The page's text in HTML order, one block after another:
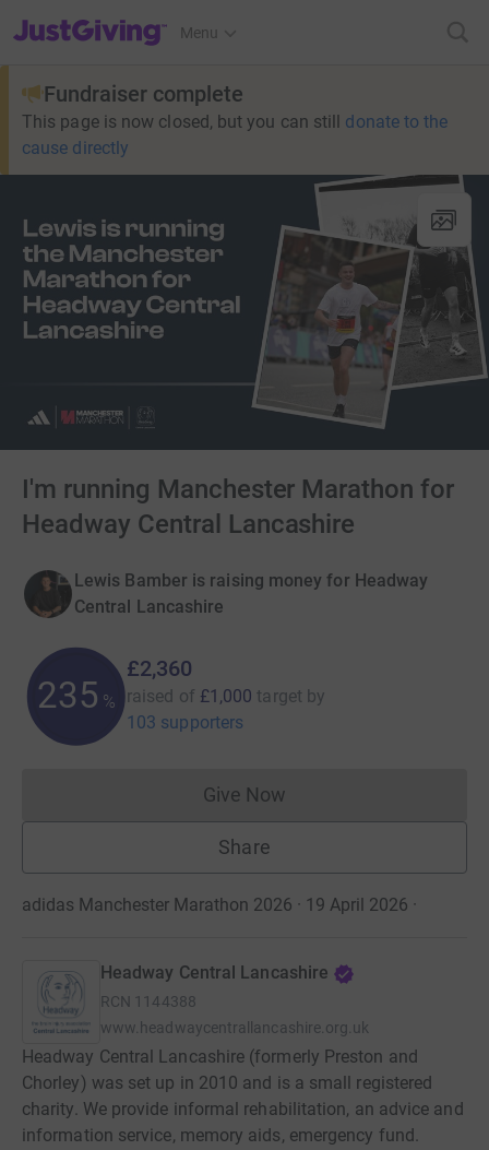
JustGiving’s homepage
Menu
Fundraiser complete
This page is now closed, but you can still donate to the
cause directly
I'm running Manchester Marathon for
Headway Central Lancashire
Lewis Bamber is raising money for Headway
Central Lancashire
235 %
£2,360
raised of £1,000 target by
103 supporters
Give NowDonations cannot currently
Share
adidas Manchester Marathon 2026 · 19 April 2026 ·
Headway Central Lancashire
RCN 1144388
www.headwaycentrallancashire.org.uk
Headway Central Lancashire (formerly Preston and
Chorley) was set up in 2010 and is a small registered
charity. We provide informal rehabilitation, an advice and
information service, memory aids, emergency fund.